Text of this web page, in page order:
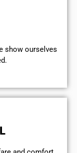
show ourselves